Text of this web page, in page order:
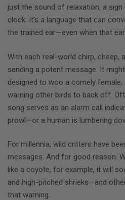
just the sound of relaxation, a sign
clock. It’s a language that can
the trained ear—even when that
With each real-world chirp, cheep,
sending a potent message. It
designed to woo a comely
warning other birds to back off.
song serves as an alarm call
prowl—or a human is lumbering
For millennia, wild critters have
messages. And for good reason.
like a coyote, for example, it will
and high-pitched shrieks—and
that warning.